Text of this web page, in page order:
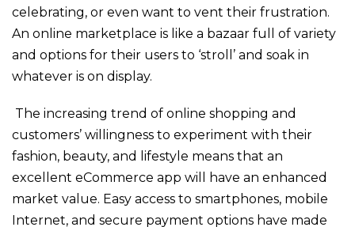
celebrating, or even want to vent their frustration.
An online marketplace is like a bazaar full of variety
and options for their users to ‘stroll’ and soak in
whatever is on display.
The increasing trend of online shopping and
customers’ willingness to experiment with their
fashion, beauty, and lifestyle means that an
excellent eCommerce app will have an enhanced
market value. Easy access to smartphones, mobile
Internet, and secure payment options have made